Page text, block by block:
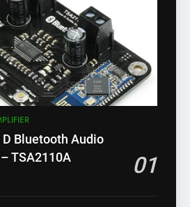
Bluetooth Audio
TSA2110A
01